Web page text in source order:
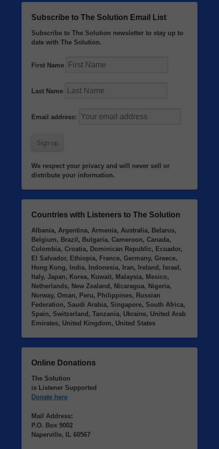
Subscribe to The Solution Email List
Subscribe to The Solution newsletter to stay up to
date with The Solution.
First Name
Last Name
Email address:
We respect your privacy and will never sell or
distribute your information.
Countries with Listeners to The Solution
Albania, Argentina, Armenia, Australia, Belarus,
Belgium, Brazil, Bulgaria, Cameroon, Canada,
Colombia, Croatia, Dominican Republic, Ecuador,
El Salvador, Ethiopia, France, Germany, Greece,
Hong Kong, India, Indonesia, Iran, Ireland, Israel,
Italy, Japan, Korea, Kuwait, Malaysia, Mexico,
Netherlands, New Zealand, Nicaragua, Nigeria,
Norway, Oman, Peru, Philippines, Russian
Federation, Saudi Arabia, Singapore, South Africa,
Spain, Switzerland, Tanzania, Ukraine, United Arab
Emirates, United Kingdom, United States
Online Donations
The Solution
is Listener Supported
Donate here
Mail Address:
P.O. Box 9002
Naperville, IL 60567